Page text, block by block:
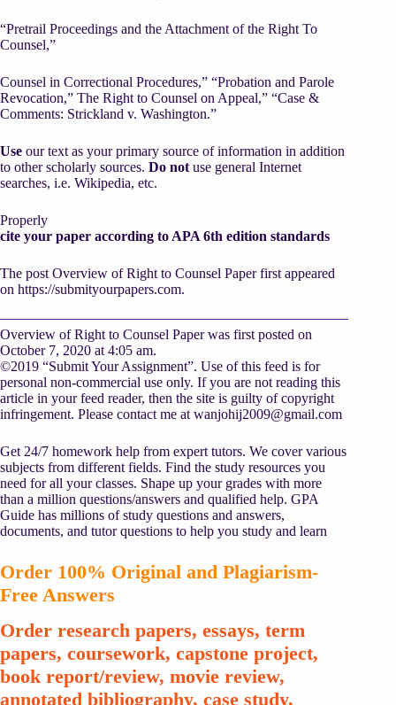
“Pretrail Proceedings and the Attachment of the Right To
Counsel,”
Counsel in Correctional Procedures,” “Probation and Parole
Revocation,” The Right to Counsel on Appeal,” “Case &
Comments: Strickland v. Washington.”
Use our text as your primary source of information in addition
to other scholarly sources. Do not use general Internet
searches, i.e. Wikipedia, etc.
Properly
cite your paper according to APA 6th edition standards
The post Overview of Right to Counsel Paper first appeared
on https://submityourpapers.com.
Overview of Right to Counsel Paper was first posted on
October 7, 2020 at 4:05 am.
©2019 “Submit Your Assignment”. Use of this feed is for
personal non-commercial use only. If you are not reading this
article in your feed reader, then the site is guilty of copyright
infringement. Please contact me at wanjohij2009@gmail.com
Get 24/7 homework help from expert tutors. We cover various
subjects from different fields. Find the study resources you
need for all your classes. Shape up your grades with more
than a million questions/answers and qualified help. GPA
Guide has millions of study questions and answers,
documents, and tutor questions to help you study and learn
Order 100% Original and Plagiarism-
Free Answers
Order research papers, essays, term
papers, coursework, capstone project,
book report/review, movie review,
annotated bibliography, case study,